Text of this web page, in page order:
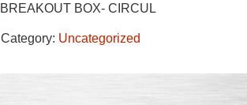
BREAKOUT BOX- CIRCUL
Category: Uncategorized